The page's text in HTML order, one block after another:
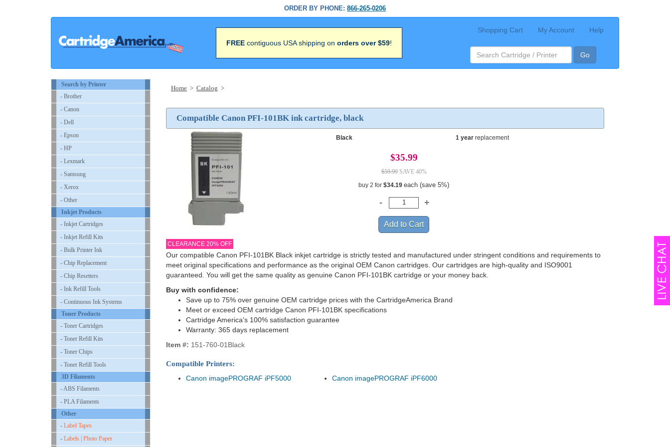
ORDER BY PHONE: 866-265-0206
FREE contiguous USA shipping on orders over $59!
Shopping Cart My Account Help
Go
Search by Printer
- Brother
- Canon
- Dell
- Epson
- HP
- Lexmark
- Samsung
- Xerox
- Other
Inkjet Products
- Inkjet Cartridges
- Inkjet Refill Kits
- Bulk Printer Ink
- Chip Replacement
- Chip Resetters
- Ink Refill Tools
- Continuous Ink Systems
Toner Products
- Toner Cartridges
- Toner Refill Kits
- Toner Chips
- Toner Refill Tools
3D Filaments
- ABS Filaments
- PLA Filaments
Other
- Label Tapes
- Labels | Photo Paper
Home > Catalog >
Compatible Canon PFI-101BK ink cartridge, black
Black 1 yearreplacement
$35.99
$59.99SAVE 40%
buy 2 for$34.19 each (save 5%)
CLEARANCE 20% OFF
Our compatible Canon PFI-101BK Black inkjet cartridge is strictly tested and manufactured under stringent conditions and requirements to
meet original specifications and performance as the original OEM Canon cartridges. Our cartridges are high-quality and ISO9001
guaranteed. You will get the same quality as genuine Canon PFI-101BK cartridge or your money back.
Buy with confidence:
Save up to 75% over genuine OEM cartridge prices with the CartridgeAmerica Brand
Meet or exceed OEM cartridge Canon PFI-101BK specifications
Cartridge America's 100% satisfaction guarantee
Warranty: 365 days replacement
Item #: 151-760-01Black
Compatible Printers:
Canon imagePROGRAF iPF5000
Canon imagePROGRAF iPF6000